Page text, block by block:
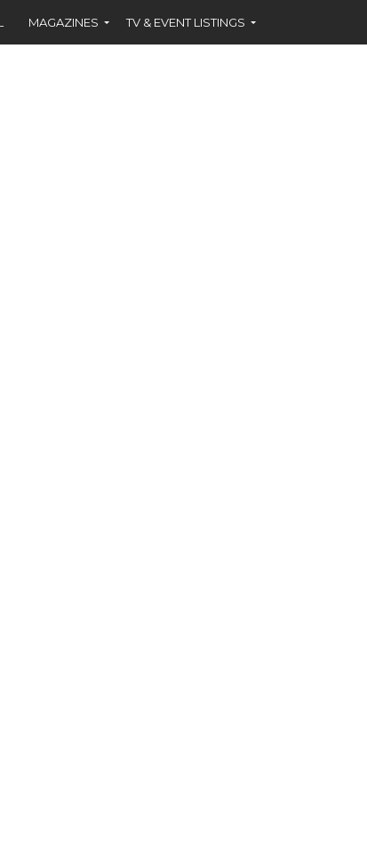
MAGAZINES TV & EVENT LISTINGS